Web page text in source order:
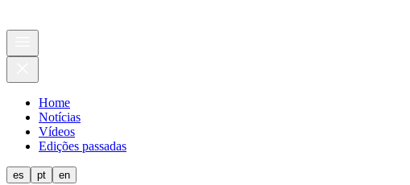
Home
Notícias
Vídeos
Edições passadas
es pt en